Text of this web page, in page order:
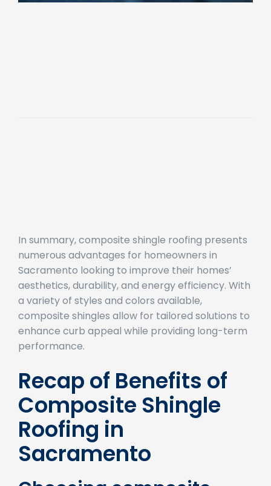
In summary, composite shingle roofing presents
numerous advantages for homeowners in
Sacramento looking to improve their homes’
aesthetics, durability, and energy efficiency. With
a variety of styles and colors available,
composite shingles allow for tailored solutions to
enhance curb appeal while providing long-term
Recap of Benefits of
Composite Shingle
Roofing in
Sacramento